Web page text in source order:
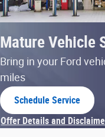
Mature Vehicle
Bring in your Ford
miles
Schedule Service
Offer Details and
Open Details Modal